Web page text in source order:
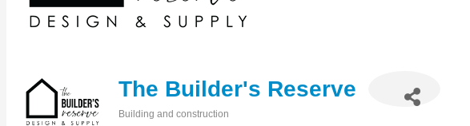
Calendars & Events
Chamber Events
The Builder's Reserve
Building and construction